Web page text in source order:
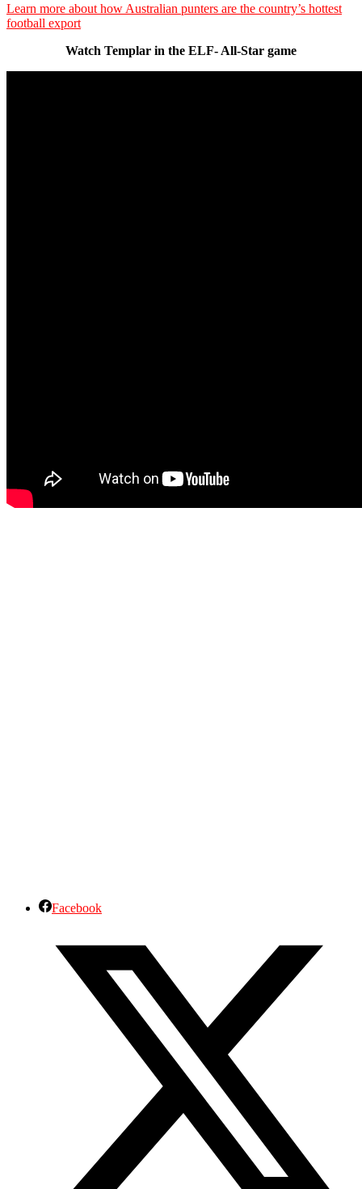
Learn more about how Australian punters are the country’s hottest
football export
Watch Templar in the ELF- All-Star game
Facebook